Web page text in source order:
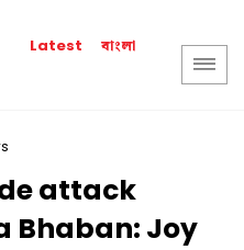
Latest বাংলা
attack
Bhaban: Joy